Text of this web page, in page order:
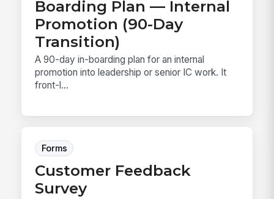
Boarding Plan — Internal
Promotion (90-Day
Transition)
A 90-day in-boarding plan for an internal
promotion into leadership or senior IC work. It
front-l...
Forms
Customer Feedback
Survey